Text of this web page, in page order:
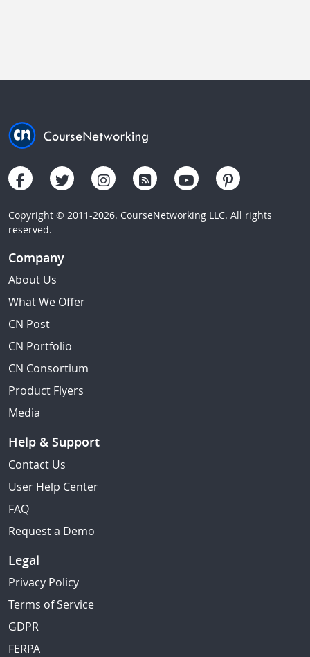
Copyright © 2011-2026. CourseNetworking LLC. All rights
reserved.
Company
About Us
What We Offer
CN Post
CN Portfolio
CN Consortium
Product Flyers
Media
Help & Support
Contact Us
User Help Center
FAQ
Request a Demo
Legal
Privacy Policy
Terms of Service
GDPR
FERPA